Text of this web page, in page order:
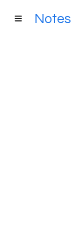
Notes